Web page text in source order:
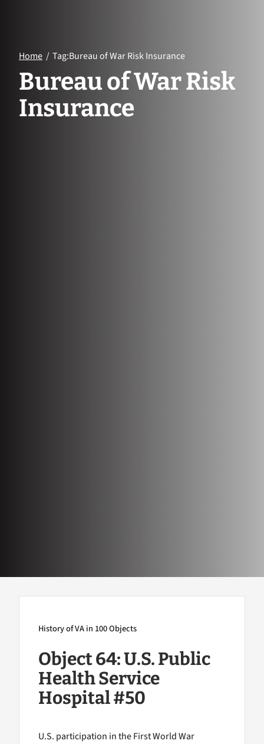
Home Tag:Bureau of War Risk Insurance
Bureau of War Risk
Insurance
History of VA in 100 Objects
Object 64: U.S. Public
Health Service
Hospital #50
U.S. participation in the First World War